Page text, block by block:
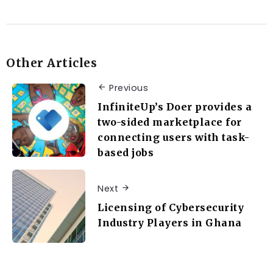
Other Articles
Previous
InfiniteUp’s Doer provides a
two-sided marketplace for
connecting users with task-
based jobs
Next
Licensing of Cybersecurity
Industry Players in Ghana